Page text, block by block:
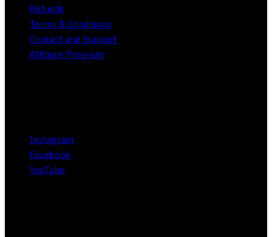
Refunds
Terms & Conditions
Contact and Support
Affiliate Program
Instagram
Facebook
YouTube